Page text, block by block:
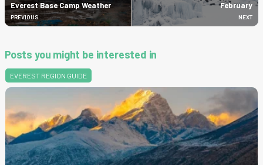
Everest Base Camp Weather
PREVIOUS
February
NEXT
Posts you might be interested in
EVEREST REGION GUIDE